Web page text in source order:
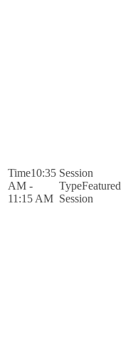
10:35
AM -
11:15 AM
Featured
Session